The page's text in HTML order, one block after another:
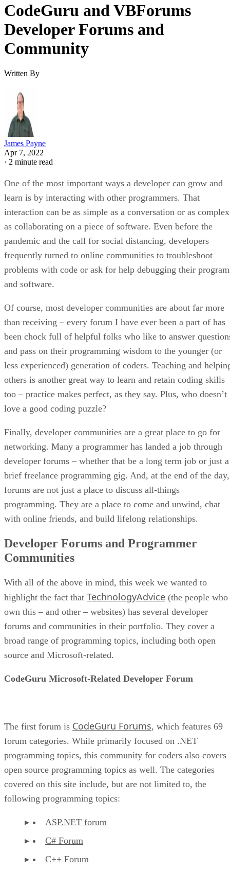
CodeGuru and VBForums
Developer Forums and
Community
Written By
James Payne
Apr 7, 2022
· 2 minute read
One of the most important ways a developer can grow and
learn is by interacting with other programmers. That
interaction can be as simple as a conversation or as complex
as collaborating on a piece of software. Even before the
pandemic and the call for social distancing, developers
frequently turned to online communities to troubleshoot
problems with code or ask for help debugging their
and software.
Of course, most developer communities are about far more
than receiving – every forum I have ever been a part of has
been chock full of helpful folks who like to answer
and pass on their programming wisdom to the younger (or
less experienced) generation of coders. Teaching and
others is another great way to learn and retain coding skills
too – practice makes perfect, as they say. Plus, who doesn’t
love a good coding puzzle?
Finally, developer communities are a great place to go for
networking. Many a programmer has landed a job through
developer forums – whether that be a long term job or just a
brief freelance programming gig. And, at the end of the day,
forums are not just a place to discuss all-things
programming. They are a place to come and unwind, chat
with online friends, and build lifelong relationships.
Developer Forums and Programmer
Communities
With all of the above in mind, this week we wanted to
highlight the fact that TechnologyAdvice (the people who
own this – and other – websites) has several developer
forums and communities in their portfolio. They cover a
broad range of programming topics, including both open
source and Microsoft-related.
CodeGuru Microsoft-Related Developer Forum
The first forum is CodeGuru Forums, which features 69
forum categories. While primarily focused on .NET
programming topics, this community for coders also covers
open source programming topics as well. The categories
covered on this site include, but are not limited to, the
following programming topics:
ASP.NET forum
C# Forum
C++ Forum